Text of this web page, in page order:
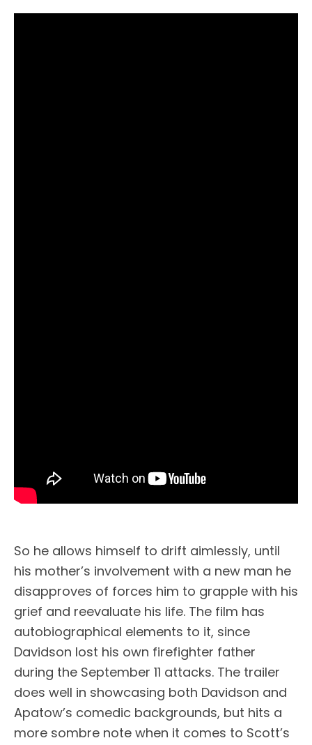
So he allows himself to drift aimlessly, until
his mother’s involvement with a new man he
disapproves of forces him to grapple with his
grief and reevaluate his life. The film has
autobiographical elements to it, since
Davidson lost his own firefighter father
during the September 11 attacks. The trailer
does well in showcasing both Davidson and
Apatow’s comedic backgrounds, but hits a
more sombre note when it comes to Scott’s